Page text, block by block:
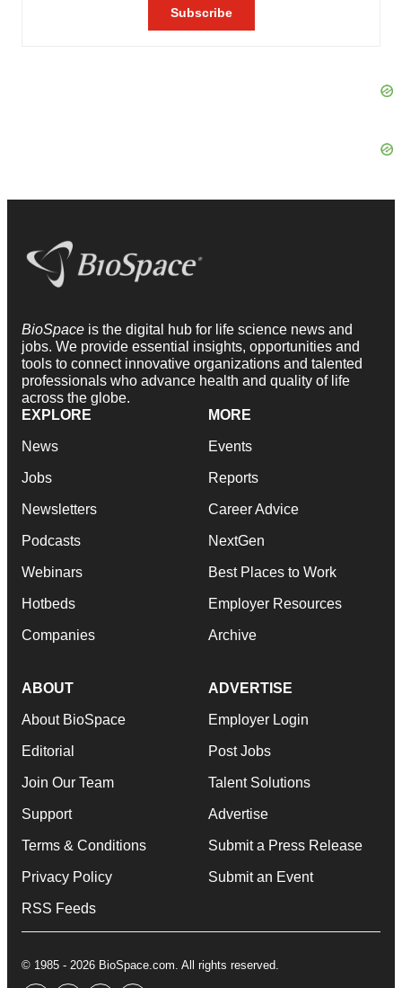
BioSpace is the digital hub for life science news and
jobs. We provide essential insights, opportunities and
tools to connect innovative organizations and talented
professionals who advance health and quality of life
across the globe.
EXPLORE
News
Jobs
Newsletters
Podcasts
Webinars
Hotbeds
Companies
MORE
Events
Reports
Career Advice
NextGen
Best Places to Work
Employer Resources
Archive
ABOUT
About BioSpace
Editorial
Join Our Team
Support
Terms & Conditions
Privacy Policy
RSS Feeds
ADVERTISE
Employer Login
Post Jobs
Talent Solutions
Advertise
Submit a Press Release
Submit an Event
© 1985 - 2026 BioSpace.com. All rights reserved.